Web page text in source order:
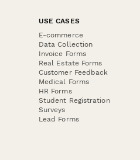
USE CASES
E-commerce
Data Collection
Invoice Forms
Real Estate Forms
Customer Feedback
Medical Forms
HR Forms
Student Registration
Surveys
Lead Forms